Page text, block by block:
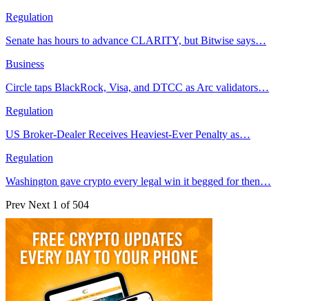
Regulation
Senate has hours to advance CLARITY, but Bitwise says…
Business
Circle taps BlackRock, Visa, and DTCC as Arc validators…
Regulation
US Broker-Dealer Receives Heaviest-Ever Penalty as…
Regulation
Washington gave crypto every legal win it begged for then…
Prev Next 1 of 504